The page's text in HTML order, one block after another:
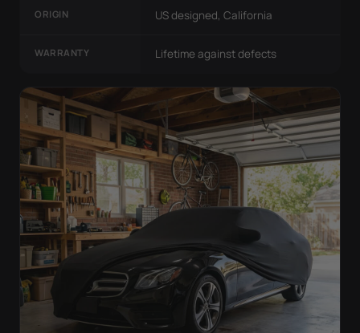
ORIGIN US designed, California
WARRANTY Lifetime against defects